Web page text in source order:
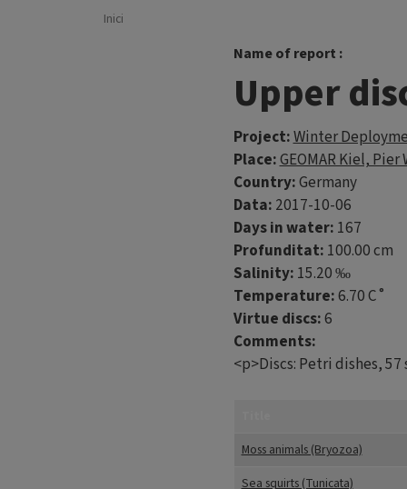
Inici
Name of report :
Upper
Project:Winter
Place:GEOMAR Kiel, Pier
Country:Germany
Data: 2017-10-06
Days in water: 167
Profunditat: 100.00 cm
Salinity: 15.20 ‰
Temperature:6.70 C˚
Virtue discs:6
Comments:
<p>Discs: Petri dishes, 57
Moss animals (Bryozoa)
Sea squirts (Tunicata)